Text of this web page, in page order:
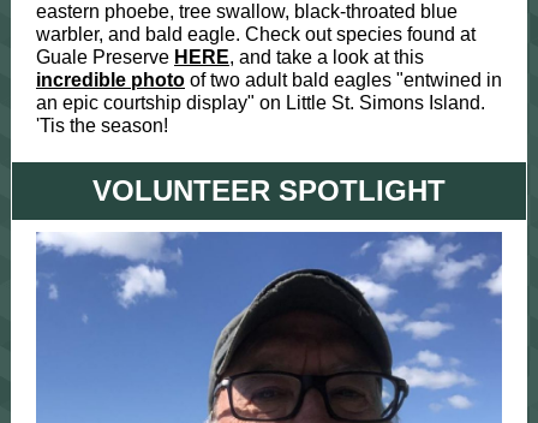
eastern phoebe, tree swallow, black-throated blue
warbler, and bald eagle. Check out species found at
Guale Preserve HERE, and take a look at this
incredible photo of two adult bald eagles "entwined in
an epic courtship display" on Little St. Simons Island.
'Tis the season!
VOLUNTEER SPOTLIGHT